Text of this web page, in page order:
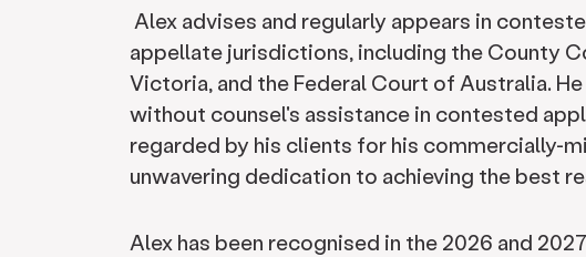
Alex advises and regularly appears in
appellate jurisdictions, including the County
Victoria, and the Federal Court of Australia.
without counsel's assistance in contested
regarded by his clients for his commercially-
unwavering dedication to achieving the best
Alex has been recognised in the 2026 and